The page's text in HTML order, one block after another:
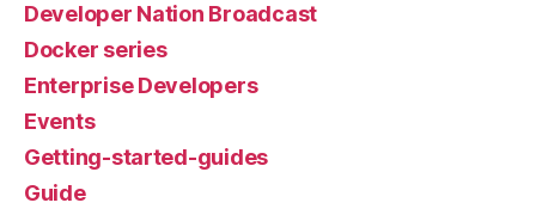
Developer Nation Broadcast
Docker series
Enterprise Developers
Events
Getting-started-guides
Guide